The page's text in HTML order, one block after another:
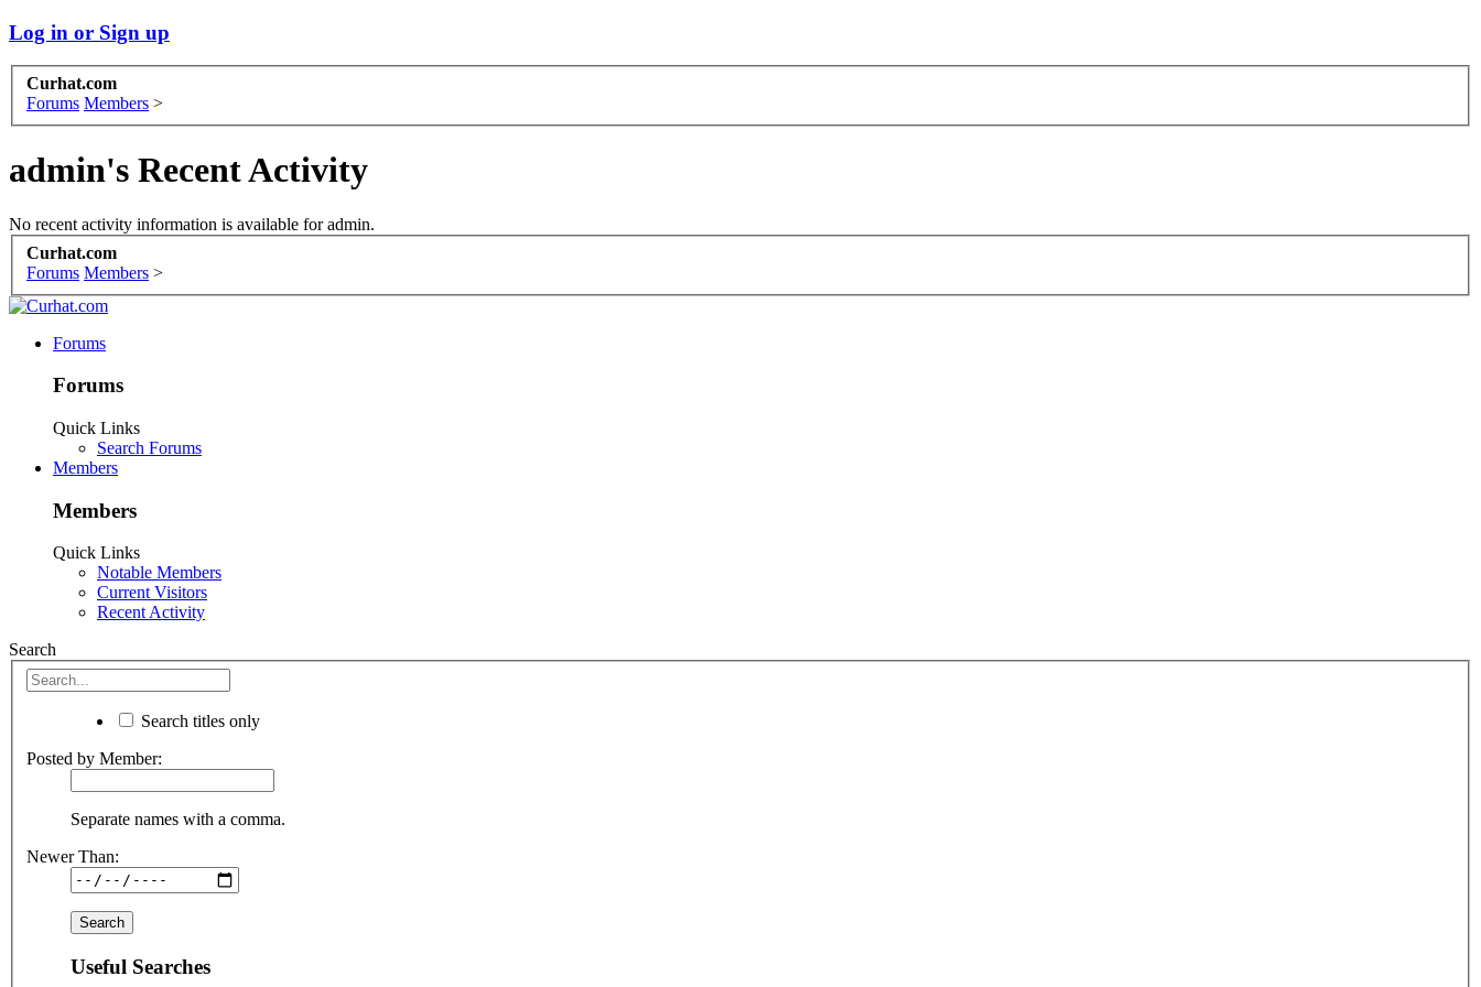
Log in or Sign up
Curhat.com
Forums Members >
admin's Recent Activity
No recent activity information is available for admin.
Curhat.com
Forums Members >
Forums
Forums
Quick Links
Search Forums
Members
Members
Quick Links
Notable Members
Current Visitors
Recent Activity
Search
Search titles only
Posted by Member:
Separate names with a comma.
Newer Than:
Useful Searches